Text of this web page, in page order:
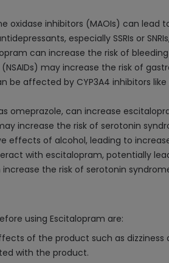
oxidase inhibitors (MAOIs) can
especially SSRIs or
can increase the risk of
may increase the risk of
be affected by CYP3A4 inhibitors
as omeprazole, can increase
increase the risk of serotonin
effects of alcohol, leading to
with escitalopram, potentially
the risk of serotonin
using Escitalopram are:
of the product such as
with the product.